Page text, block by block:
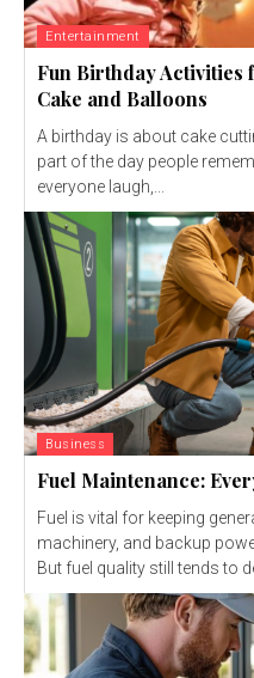
Entertainment
Fun Birthday Activities
Cake and Balloons
A birthday is about cake
part of the day people
everyone laugh,...
Business
Fuel Maintenance:
Fuel is vital for keeping
machinery, and backup
But fuel quality still tends to